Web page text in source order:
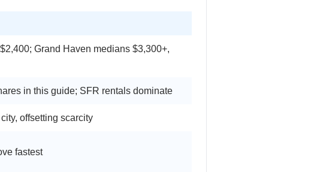
Grand Haven medians $3,300+,
in this guide; SFR rentals dominate
offsetting scarcity
fastest